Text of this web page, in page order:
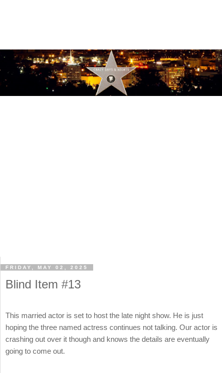
FRIDAY, MAY 02, 2025
Blind Item #13
This married actor is set to host the late night show. He is just
hoping the three named actress continues not talking. Our actor is
crashing out over it though and knows the details are eventually
going to come out.